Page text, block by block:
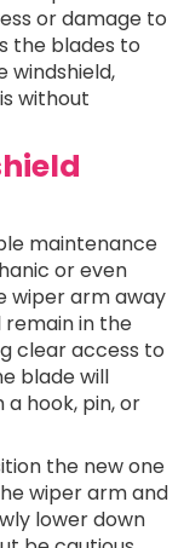
or damage to
the blades to
windshield,
without
maintenance
or even
wiper arm away
remain in the
clear access to
blade will
hook, pin, or
the new one
wiper arm and
lower down